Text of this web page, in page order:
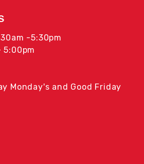
-5:30pm
Monday's and Good Friday